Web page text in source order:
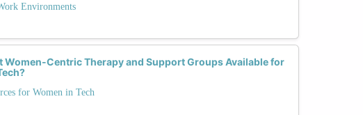
Environments
Women-Centric Therapy and Support Groups Available for
for Women in Tech